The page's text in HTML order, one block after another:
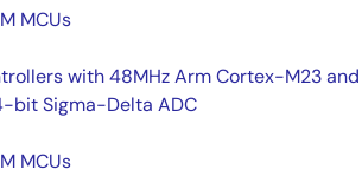
MCUs
with 48MHz Arm Cortex-M23 and
bit Sigma-Delta ADC
MCUs